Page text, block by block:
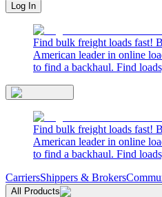
Log In
Find bulk freight loads fast!
American leader in online
to find a backhaul. Find
Find bulk freight loads fast!
American leader in online
to find a backhaul. Find
CarriersShippers & Brokers
All Products